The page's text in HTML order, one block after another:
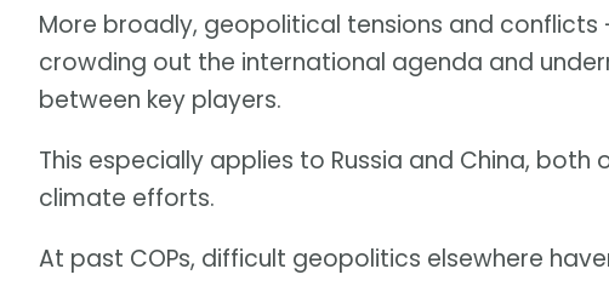
More broadly, geopolitical tensions and conflicts
crowding out the international agenda and
between key players.
This especially applies to Russia and China,
climate efforts.
At past COPs, difficult geopolitics elsewhere